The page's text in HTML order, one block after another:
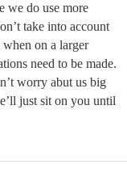
we do use more
take into account
on a larger
need to be made.
worry abut us big
just sit on you until